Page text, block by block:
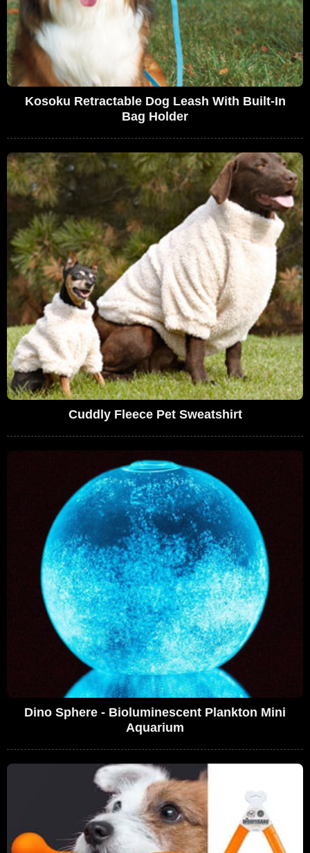
Kosoku Retractable Dog Leash With Built-In
Bag Holder
Cuddly Fleece Pet Sweatshirt
Dino Sphere - Bioluminescent Plankton Mini
Aquarium